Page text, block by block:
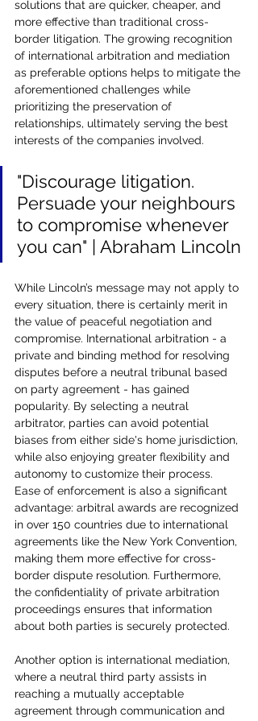
solutions that are quicker, cheaper, and
more effective than traditional cross-
border litigation. The growing recognition
of international arbitration and mediation
as preferable options helps to mitigate the
aforementioned challenges while
prioritizing the preservation of
relationships, ultimately serving the best
interests of the companies involved.
"Discourage litigation.
Persuade your neighbours
to compromise whenever
you can" | Abraham Lincoln
While Lincoln’s message may not apply to
every situation, there is certainly merit in
the value of peaceful negotiation and
compromise. International arbitration - a
private and binding method for resolving
disputes before a neutral tribunal based
on party agreement - has gained
popularity. By selecting a neutral
arbitrator, parties can avoid potential
biases from either side's home jurisdiction,
while also enjoying greater flexibility and
autonomy to customize their process.
Ease of enforcement is also a significant
advantage: arbitral awards are recognized
in over 150 countries due to international
agreements like the New York Convention,
making them more effective for cross-
border dispute resolution. Furthermore,
the confidentiality of private arbitration
proceedings ensures that information
about both parties is securely protected.
Another option is international mediation,
where a neutral third party assists in
reaching a mutually acceptable
agreement through communication and